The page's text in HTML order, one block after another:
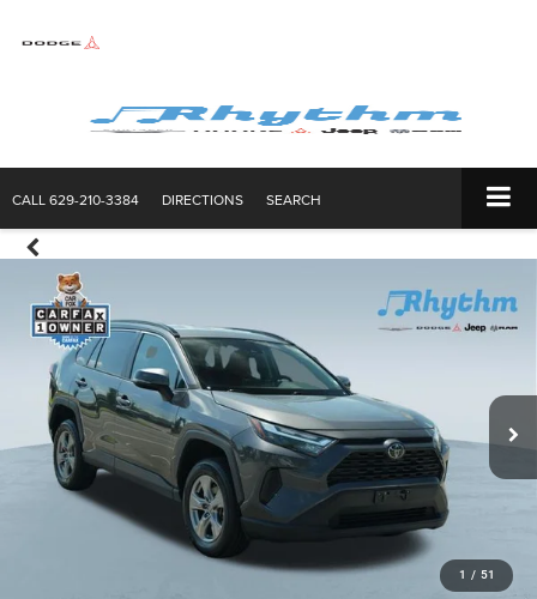
CALL629-210-3384 DIRECTIONS SEARCH
1 / 51